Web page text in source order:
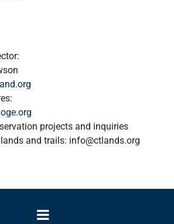
projects and inquiries
and trails: info@ctlands.org